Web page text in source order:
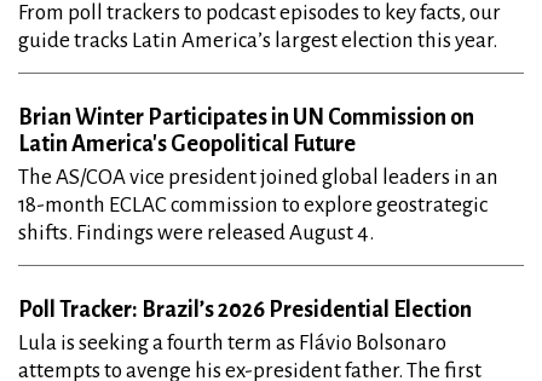
From poll trackers to podcast episodes to key facts, our
guide tracks Latin America’s largest election this year.
Brian Winter Participates in UN Commission on
Latin America's Geopolitical Future
The AS/COA vice president joined global leaders in an
18-month ECLAC commission to explore geostrategic
shifts. Findings were released August 4.
Poll Tracker: Brazil’s 2026 Presidential Election
Lula is seeking a fourth term as Flávio Bolsonaro
attempts to avenge his ex-president father. The first